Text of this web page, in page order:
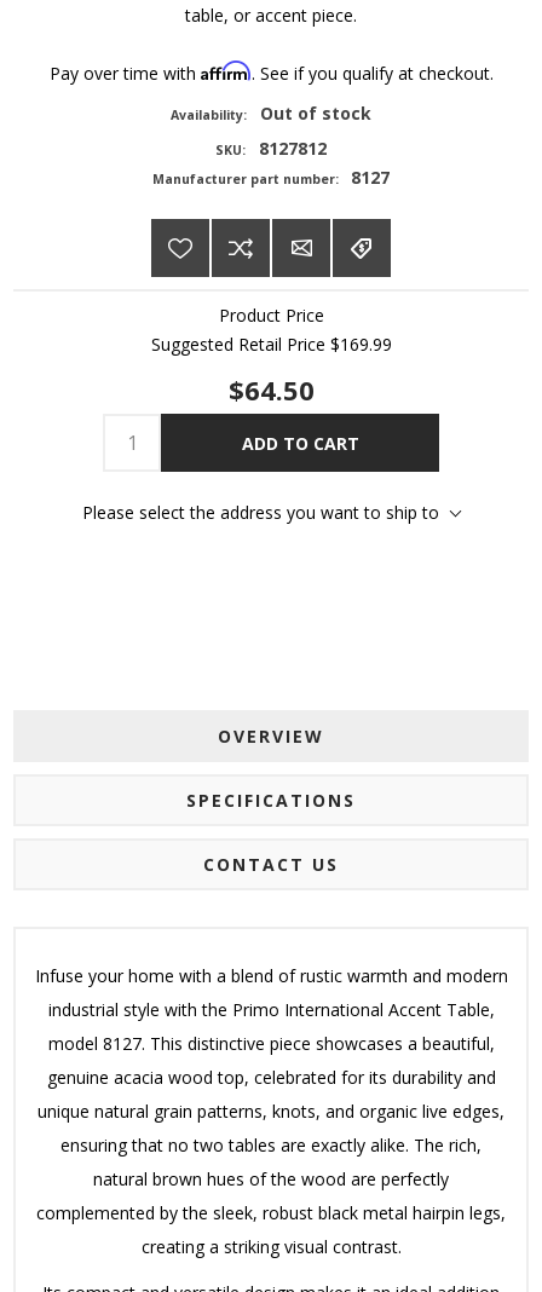
table, or accent piece.
Pay over time with Affirm. See if you qualify at checkout.
Availability: Out of stock
SKU: 8127812
Manufacturer part number: 8127
Product Price
Suggested Retail Price $169.99
$64.50
ADD TO CART
Please select the address you want to ship to
OVERVIEW
SPECIFICATIONS
CONTACT US
Infuse your home with a blend of rustic warmth and modern
industrial style with the Primo International Accent Table,
model 8127. This distinctive piece showcases a beautiful,
genuine acacia wood top, celebrated for its durability and
unique natural grain patterns, knots, and organic live edges,
ensuring that no two tables are exactly alike. The rich,
natural brown hues of the wood are perfectly
complemented by the sleek, robust black metal hairpin legs,
creating a striking visual contrast.